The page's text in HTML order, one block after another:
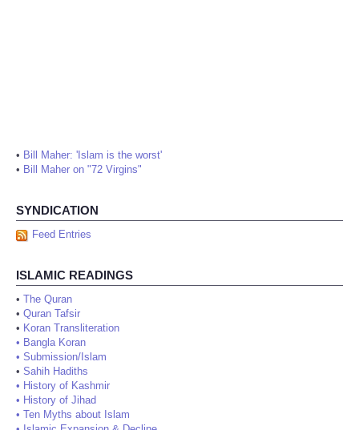
• Bill Maher: 'Islam is the worst'
• Bill Maher on "72 Virgins"
SYNDICATION
Feed Entries
ISLAMIC READINGS
• The Quran
• Quran Tafsir
• Koran Transliteration
• Bangla Koran
• Submission/Islam
• Sahih Hadiths
• History of Kashmir
• History of Jihad
• Ten Myths about Islam